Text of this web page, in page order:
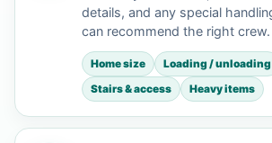
details, and any special
can recommend the right crew.
Home size
Loading / unloading
Stairs & access
Heavy items